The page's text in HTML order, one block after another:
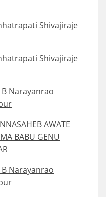
Shivajiraje
Shivajiraje
B Narayanrao
AWATE
BABU GENU
B Narayanrao